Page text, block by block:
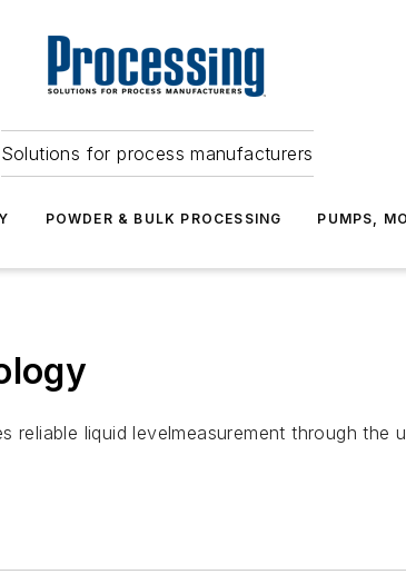
Solutions for process manufacturers
POWDER & BULK PROCESSING PUMPS,
reliable liquid levelmeasurement through